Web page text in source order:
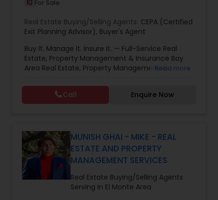
10 For Sale
Real Estate Buying/Selling Agents: CEPA (Certified
Exit Planning Advisor), Buyer's Agent
Buy It. Manage It. Insure It. — Full-Service Real
Estate, Property Management & Insurance Bay
Area Real Estate, Property Management &
Broker | CEPA | Insurance Advisor Eminent Valley
Real Estate & Eminent Valley Insurance Agency
With over 14 years of Bay Area real estate
driven precision and real estate expertise to
every client relationship. As a former tech
professional turned full-service Real Estate
Broker, Property Manager, and Insurance Advisor,
Harish has successfully closed $110M+ in real
estate transactions and helped countless clients
achieve their financial and lifestyle goals
Read more
Call Enquire Now
MUNISH GHAI - MIKE - REAL
ESTATE AND PROPERTY
MANAGEMENT SERVICES
Real Estate Buying/Selling Agents
Serving in El Monte Area